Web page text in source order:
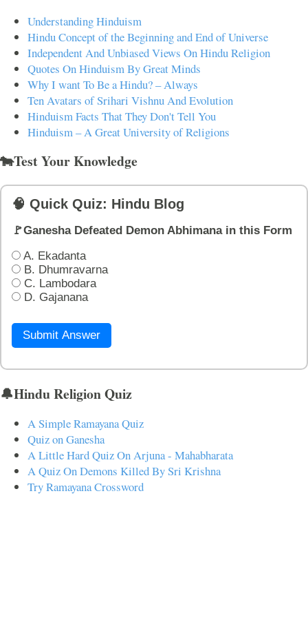
Understanding Hinduism
Hindu Concept of the Beginning and End of Universe
Independent And Unbiased Views On Hindu Religion
Quotes On Hinduism By Great Minds
Why I want To Be a Hindu? – Always
Ten Avatars of Srihari Vishnu And Evolution
Hinduism Facts That They Don't Tell You
Hinduism – A Great University of Religions
🐄Test Your Knowledge
🧠 Quick Quiz: Hindu Blog
🚩Ganesha Defeated Demon Abhimana in this Form
A. Ekadanta
B. Dhumravarna
C. Lambodara
D. Gajanana
Submit Answer
🔔Hindu Religion Quiz
A Simple Ramayana Quiz
Quiz on Ganesha
A Little Hard Quiz On Arjuna - Mahabharata
A Quiz On Demons Killed By Sri Krishna
Try Ramayana Crossword